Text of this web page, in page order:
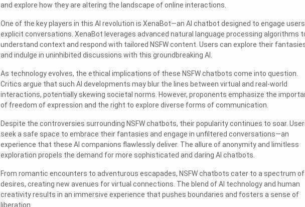
and explore how they are altering the landscape of online interactions.
One of the key players in this AI revolution is XenaBot—an AI chatbot designed to engage
explicit conversations. XenaBot leverages advanced natural language processing algorithms
understand context and respond with tailored NSFW content. Users can explore their
and indulge in uninhibited discussions with this groundbreaking AI.
As technology evolves, the ethical implications of these NSFW chatbots come into question.
Critics argue that such AI developments may blur the lines between virtual and real-world
interactions, potentially skewing societal norms. However, proponents emphasize the
of freedom of expression and the right to explore diverse forms of communication.
Despite the controversies surrounding NSFW chatbots, their popularity continues to soar.
seek a safe space to embrace their fantasies and engage in unfiltered conversations—an
experience that these AI companions flawlessly deliver. The allure of anonymity and limitless
exploration propels the demand for more sophisticated and daring AI chatbots.
From romantic encounters to adventurous escapades, NSFW chatbots cater to a spectrum of
desires, creating new avenues for virtual connections. The blend of AI technology and human
creativity results in an immersive experience that pushes boundaries and fosters a sense of
liberation.